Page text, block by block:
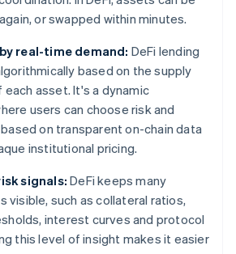
or swapped within minutes.
real-time demand: DeFi lending
based on the supply
each asset. It's a dynamic
users can choose risk and
on transparent on-chain data
institutional pricing.
signals: DeFi keeps many
visible, such as collateral ratios,
interest curves and protocol
this level of insight makes it easier